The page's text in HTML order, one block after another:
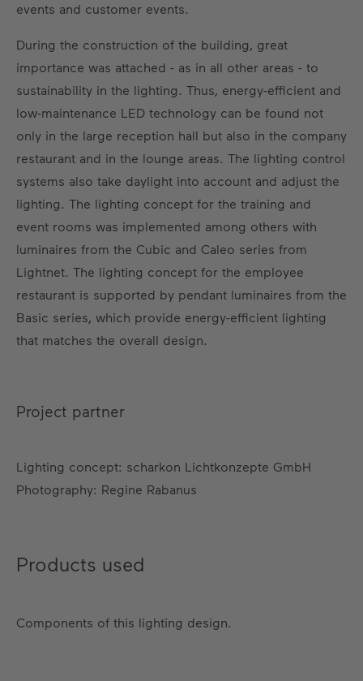
events and customer events.
During the construction of the building, great
importance was attached - as in all other areas - to
sustainability in the lighting. Thus, energy-efficient and
low-maintenance LED technology can be found not
only in the large reception hall but also in the company
restaurant and in the lounge areas. The lighting control
systems also take daylight into account and adjust the
lighting. The lighting concept for the training and
event rooms was implemented among others with
luminaires from the Cubic and Caleo series from
Lightnet. The lighting concept for the employee
restaurant is supported by pendant luminaires from the
Basic series, which provide energy-efficient lighting
that matches the overall design.
Project partner
Lighting concept: scharkon Lichtkonzepte GmbH
Photography: Regine Rabanus
Products used
Components of this lighting design.